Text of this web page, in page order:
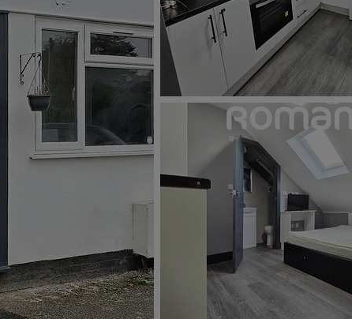
formation
More information